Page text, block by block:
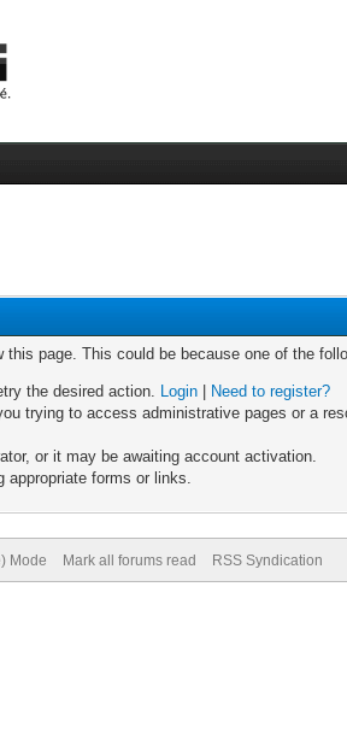
page. This could be because one of the
the desired action. Login
Need to register?
trying to access administrative pages or a
or it may be awaiting account activation.
appropriate forms or links.
Mode Mark all forums read RSS Syndication